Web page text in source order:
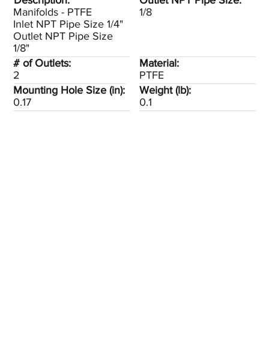
Manifolds - PTFE
Inlet NPT Pipe Size 1/4"
Outlet NPT Pipe Size
1/8"
1/8
Mounting Hole Size (in):
0.17
Material:
PTFE
# of Outlets:
2
Weight (lb):
0.1